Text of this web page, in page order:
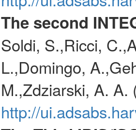
The second
Soldi, S.,Ricci,
L.,Domingo,
M.,Zdziarski, A. A.
http://